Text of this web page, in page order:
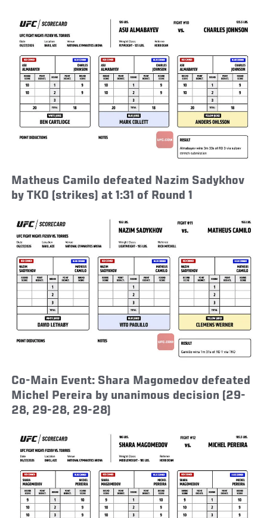
Matheus Camilo defeated Nazim Sadykhov
by TKO (strikes) at 1:31 of Round 1
Co-Main Event: Shara Magomedov defeated
Michel Pereira by unanimous decision (29-
28, 29-28, 29-28)